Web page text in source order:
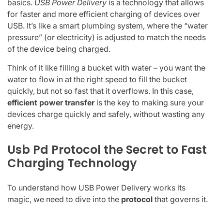
basics. USB Power Delivery is a technology that allows
for faster and more efficient charging of devices over
USB. It’s like a smart plumbing system, where the “water
pressure” (or electricity) is adjusted to match the needs
of the device being charged.
Think of it like filling a bucket with water – you want the
water to flow in at the right speed to fill the bucket
quickly, but not so fast that it overflows. In this case,
efficient power transferis the key to making sure your
devices charge quickly and safely, without wasting any
energy.
Usb Pd Protocol the Secret to Fast
Charging Technology
To understand how USB Power Delivery works its
magic, we need to dive into the protocol that governs it.